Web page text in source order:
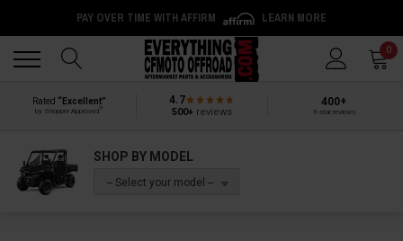
PAY OVER TIME WITH AFFIRM LEARN MORE
0
Rated “Excellent”
by Shopper Approved
4.7
500+reviews
400+
5-star reviews
SHOP BY MODEL
-- Select your model --